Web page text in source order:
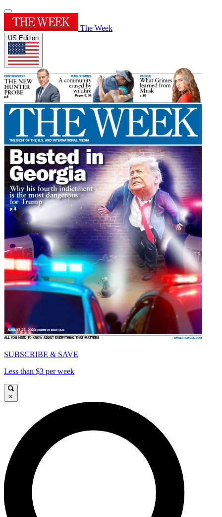
The Week
US Edition
SUBSCRIBE & SAVE
Less than $3 per week
×